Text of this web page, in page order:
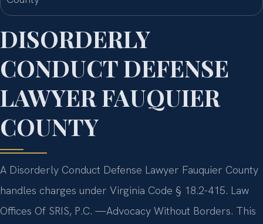
DISORDERLY
CONDUCT DEFENSE
LAWYER FAUQUIER
COUNTY
A Disorderly Conduct Defense Lawyer Fauquier County
handles charges under Virginia Code § 18.2-415. Law
Offices Of SRIS, P.C. —Advocacy Without Borders. This